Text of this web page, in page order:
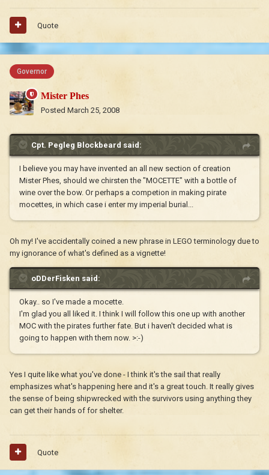
Quote
Governor
Mister Phes
Posted March 25, 2008
Cpt. Pegleg Blockbeard said:
I believe you may have invented an all new section of creation
Mister Phes, should we chirsten the "MOCETTE" with a bottle of
wine over the bow. Or perhaps a competion in making pirate
mocettes, in which case i enter my imperial burial...
Oh my! I've accidentally coined a new phrase in LEGO terminology due to
my ignorance of what's defined as a vignette!
oDDerFisken said:
Okay.. so I've made a mocette.
I'm glad you all liked it. I think I will follow this one up with another
MOC with the pirates further fate. But i haven't decided what is
going to happen with them now. >:-)
Yes I quite like what you've done - I think it's the sail that really
emphasizes what's happening here and it's a great touch. It really gives
the sense of being shipwrecked with the survivors using anything they
can get their hands of for shelter.
Quote